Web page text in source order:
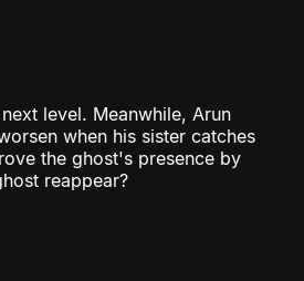
level. Meanwhile, Arun
when his sister catches
the ghost's presence by
reappear?